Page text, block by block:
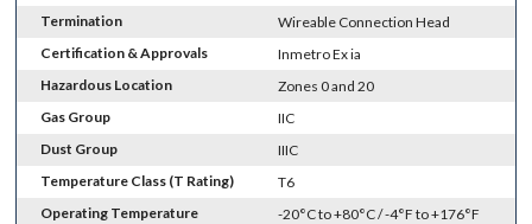
Termination
Wireable Connection Head
Certification & Approvals
Inmetro Ex ia
Hazardous Location
Zones 0 and 20
Gas Group
IIC
Dust Group
IIIC
Temperature Class (T Rating)
T6
Operating Temperature
-20°C to +80°C / -4°F to +176°F